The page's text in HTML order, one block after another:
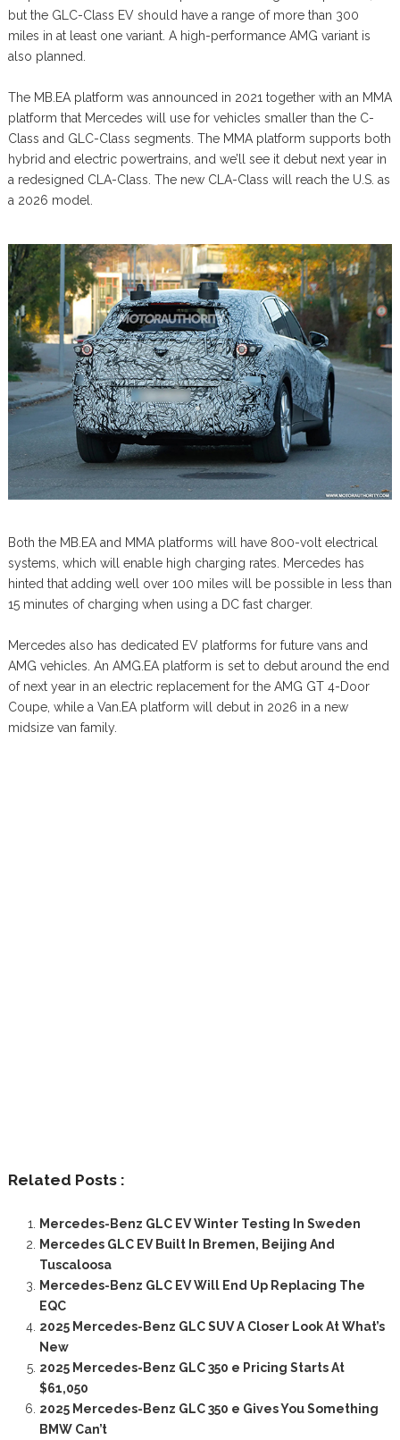
but the GLC-Class EV should have a range of more than 300
miles in at least one variant. A high-performance AMG variant is
also planned.
The MB.EA platform was announced in 2021 together with an MMA
platform that Mercedes will use for vehicles smaller than the C-
Class and GLC-Class segments. The MMA platform supports both
hybrid and electric powertrains, and we’ll see it debut next year in
a redesigned CLA-Class. The new CLA-Class will reach the U.S. as
a 2026 model.
Both the MB.EA and MMA platforms will have 800-volt electrical
systems, which will enable high charging rates. Mercedes has
hinted that adding well over 100 miles will be possible in less than
15 minutes of charging when using a DC fast charger.
Mercedes also has dedicated EV platforms for future vans and
AMG vehicles. An AMG.EA platform is set to debut around the end
of next year in an electric replacement for the AMG GT 4-Door
Coupe, while a Van.EA platform will debut in 2026 in a new
midsize van family.
Related Posts :
Mercedes-Benz GLC EV Winter Testing In Sweden
Mercedes GLC EV Built In Bremen, Beijing And
Tuscaloosa
Mercedes-Benz GLC EV Will End Up Replacing The
EQC
2025 Mercedes-Benz GLC SUV A Closer Look At What’s
New
2025 Mercedes-Benz GLC 350 e Pricing Starts At
$61,050
2025 Mercedes-Benz GLC 350 e Gives You Something
BMW Can’t